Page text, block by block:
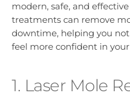
modern, safe, and
treatments can remove
downtime, helping you
feel more confident in
1. Laser Mole